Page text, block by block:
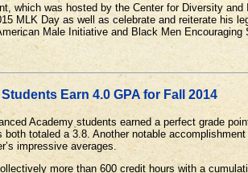
which was hosted by the Center for Diversity
MLK Day as well as celebrate and reiterate his
Male Initiative and Black Men Encouraging
Earn 4.0 GPA for Fall 2014
Academy students earned a perfect grade
both totaled a 3.8. Another notable
impressive averages.
more than 600 credit hours with a